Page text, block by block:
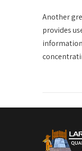
Another
provides